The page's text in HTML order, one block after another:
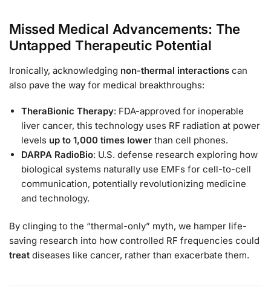
Missed Medical Advancements: The
Untapped Therapeutic Potential
Ironically, acknowledging non-thermal interactions can
also pave the way for medical breakthroughs:
TheraBionic Therapy: FDA-approved for inoperable
liver cancer, this technology uses RF radiation at power
levels up to 1,000 times lower than cell phones.
DARPA RadioBio: U.S. defense research exploring how
biological systems naturally use EMFs for cell-to-cell
communication, potentially revolutionizing medicine
and technology.
By clinging to the “thermal-only” myth, we hamper life-
saving research into how controlled RF frequencies could
treat diseases like cancer, rather than exacerbate them.